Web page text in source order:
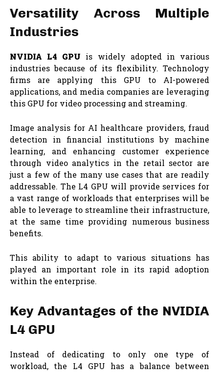
Versatility Across Multiple
Industries
NVIDIA L4 GPU is widely adopted in various
industries because of its flexibility. Technology
firms are applying this GPU to AI-powered
applications, and media companies are leveraging
this GPU for video processing and streaming.
Image analysis for AI healthcare providers, fraud
detection in financial institutions by machine
learning, and enhancing customer experience
through video analytics in the retail sector are
just a few of the many use cases that are readily
addressable. The L4 GPU will provide services for
a vast range of workloads that enterprises will be
able to leverage to streamline their infrastructure,
at the same time providing numerous business
benefits.
This ability to adapt to various situations has
played an important role in its rapid adoption
within the enterprise.
Key Advantages of the NVIDIA
L4 GPU
Instead of dedicating to only one type of
workload, the L4 GPU has a balance between